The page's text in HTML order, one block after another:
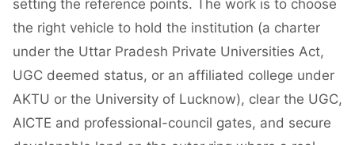
setting the reference points. The work is to choose
the right vehicle to hold the institution (a charter
under the Uttar Pradesh Private Universities Act,
UGC deemed status, or an affiliated college under
AKTU or the University of Lucknow), clear the UGC,
AICTE and professional-council gates, and secure